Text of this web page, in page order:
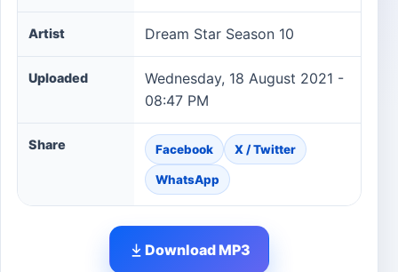
Artist Dream Star Season 10
Uploaded
Wednesday, 18 August 2021 -
08:47 PM
Share Facebook X / Twitter
WhatsApp
Download MP3